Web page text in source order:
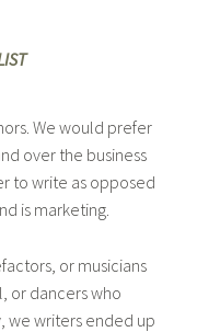
We would prefer
over the business
to write as opposed
is marketing.
or musicians
or dancers who
we writers ended up